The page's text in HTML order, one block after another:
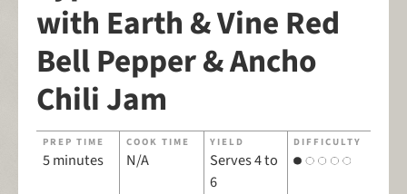
with Earth & Vine Red
Bell Pepper & Ancho
Chili Jam
PREP TIME
5 minutes
COOK TIME
N/A
YIELD
Serves 4 to
6
DIFFICULTY